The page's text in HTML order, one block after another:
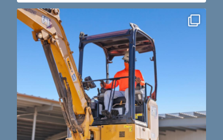
construction progress shots? we got you💪🏽🔥
15 1